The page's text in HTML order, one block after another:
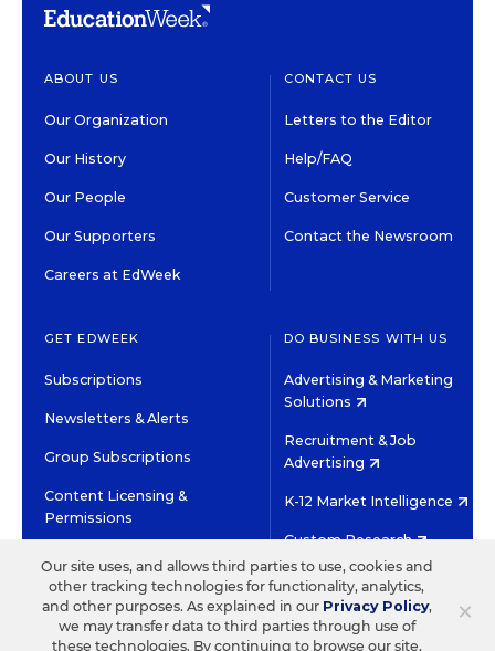
ABOUT US
Our Organization
Our History
Our People
Our Supporters
Careers at EdWeek
CONTACT US
Letters to the Editor
Help/FAQ
Customer Service
Contact the Newsroom
GET EDWEEK
Subscriptions
Newsletters & Alerts
Group Subscriptions
Content Licensing &
Permissions
DO BUSINESS WITH US
Advertising & Marketing
Solutions
Recruitment & Job
Advertising
K-12 Market Intelligence
Custom Research
©2026 EDITORIAL PROJECTS IN EDUCATION, INC.
TERMS OF USE PRIVACY POLICY
TWITTERINSTAGRAM
YOUTUBEFACEBOOK
×
Our site uses, and allows third parties to use, cookies and
other tracking technologies for functionality, analytics,
and other purposes. As explained in our Privacy Policy,
we may transfer data to third parties through use of
these technologies. By continuing to browse our site,